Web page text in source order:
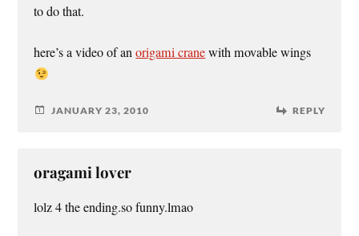
to do that.
here’s a video of anorigami cranewith movable wings
JANUARY 23, 2010 REPLY
oragami lover
lolz 4 the ending.so funny.lmao